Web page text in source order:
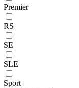
Premier
RS
SE
SLE
Sport